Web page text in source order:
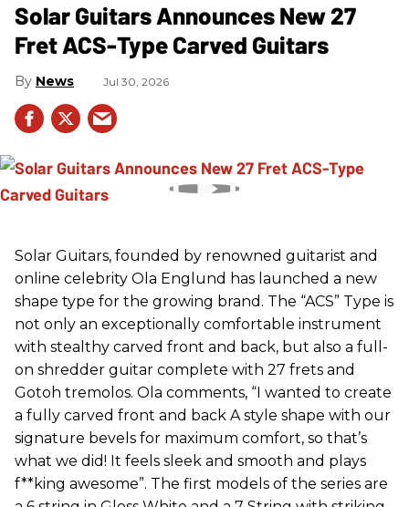
Solar Guitars Announces New 27
Fret ACS-Type Carved Guitars
News Jul 30, 2026
Solar Guitars, founded by renowned guitarist and
online celebrity Ola Englund has launched a new
shape type for the growing brand. The “ACS” Type is
not only an exceptionally comfortable instrument
with stealthy carved front and back, but also a full-
on shredder guitar complete with 27 frets and
Gotoh tremolos. Ola comments, “I wanted to create
a fully carved front and back A style shape with our
signature bevels for maximum comfort, so that’s
what we did! It feels sleek and smooth and plays
f**king awesome”. The first models of the series are